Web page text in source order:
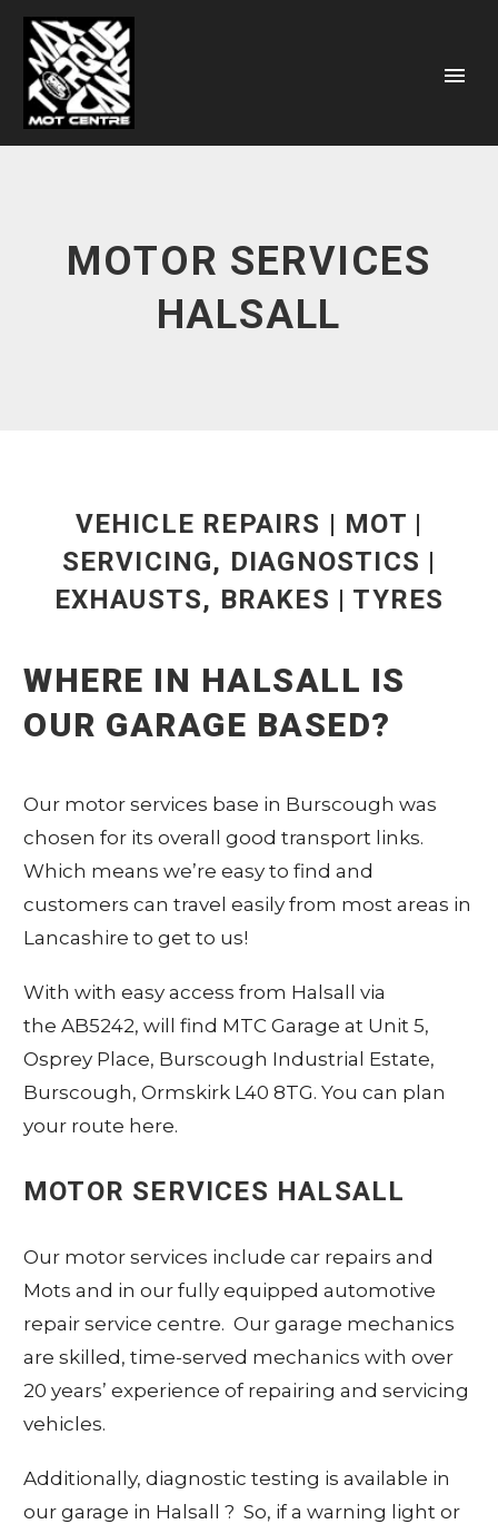
MOTOR SERVICES
HALSALL
VEHICLE REPAIRS | MOT |
SERVICING, DIAGNOSTICS |
EXHAUSTS, BRAKES | TYRES
WHERE IN HALSALL IS
OUR GARAGE BASED?
Our motor services base in Burscough was
chosen for its overall good transport links.
Which means we’re easy to find and
customers can travel easily from most areas in
Lancashire to get to us!
With with easy access from Halsall via
the AB5242, will find MTC Garage at Unit 5,
Osprey Place, Burscough Industrial Estate,
Burscough, Ormskirk L40 8TG. You can plan
your route here.
MOTOR SERVICES HALSALL
Our motor services include car repairs and
Mots and in our fully equipped automotive
repair service centre. Our garage mechanics
are skilled, time-served mechanics with over
20 years’ experience of repairing and servicing
vehicles.
Additionally, diagnostic testing is available in
our garage in Halsall ? So, if a warning light or